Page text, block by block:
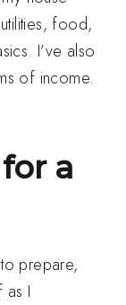
food,
I’ve also
of income.
a
prepare,
as I